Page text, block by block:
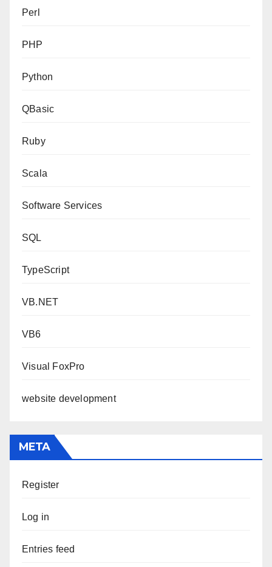
Perl
PHP
Python
QBasic
Ruby
Scala
Software Services
SQL
TypeScript
VB.NET
VB6
Visual FoxPro
website development
META
Register
Log in
Entries feed